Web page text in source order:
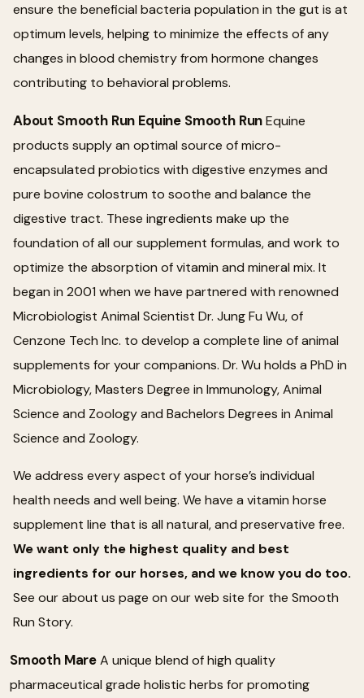
ensure the beneficial bacteria population in the gut is at
optimum levels, helping to minimize the effects of any
changes in blood chemistry from hormone changes
contributing to behavioral problems.
About Smooth Run Equine Smooth RunEquine
products supply an optimal source of micro-
encapsulated probiotics with digestive enzymes and
pure bovine colostrum to soothe and balance the
digestive tract. These ingredients make up the
foundation of all our supplement formulas, and work to
optimize the absorption of vitamin and mineral mix. It
began in 2001 when we have partnered with renowned
Microbiologist Animal Scientist Dr. Jung Fu Wu, of
Cenzone Tech Inc. to develop a complete line of animal
supplements for your companions. Dr. Wu holds a PhD in
Microbiology, Masters Degree in Immunology, Animal
Science and Zoology and Bachelors Degrees in Animal
Science and Zoology.
We address every aspect of your horse’s individual
health needs and well being. We have a vitamin horse
supplement line that is all natural, and preservative free.
We want only the highest quality and best
ingredients for our horses, and we know you do too.
See our about us page on our web site for the Smooth
Run Story.
Smooth MareA unique blend of high quality
pharmaceutical grade holistic herbs for promoting